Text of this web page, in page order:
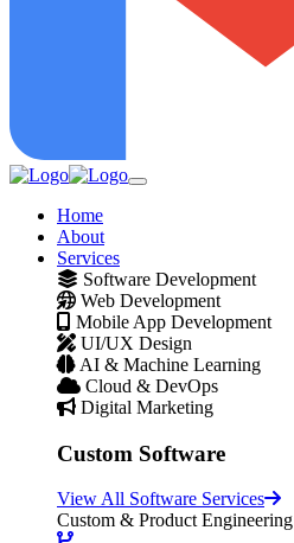
Home
About
Services
Software Development
Web Development
Mobile App Development
UI/UX Design
AI & Machine Learning
Cloud & DevOps
Digital Marketing
Custom Software
View All Software Services
Custom & Product Engineering